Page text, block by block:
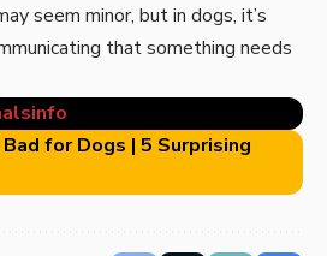
seem minor, but in dogs, it’s
that something needs
for Dogs | 5 Surprising